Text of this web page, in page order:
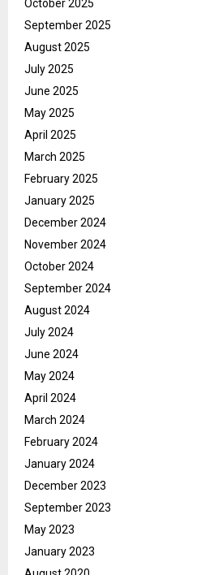
October 2025
September 2025
August 2025
July 2025
June 2025
May 2025
April 2025
March 2025
February 2025
January 2025
December 2024
November 2024
October 2024
September 2024
August 2024
July 2024
June 2024
May 2024
April 2024
March 2024
February 2024
January 2024
December 2023
September 2023
May 2023
January 2023